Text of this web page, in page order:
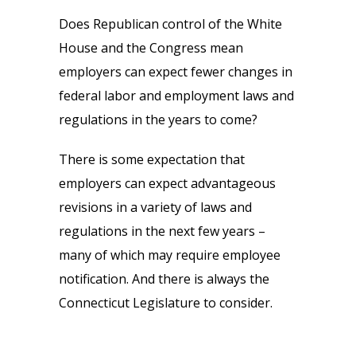
Does Republican control of the White
House and the Congress mean
employers can expect fewer changes in
federal labor and employment laws and
regulations in the years to come?
There is some expectation that
employers can expect advantageous
revisions in a variety of laws and
regulations in the next few years –
many of which may require employee
notification. And there is always the
Connecticut Legislature to consider.